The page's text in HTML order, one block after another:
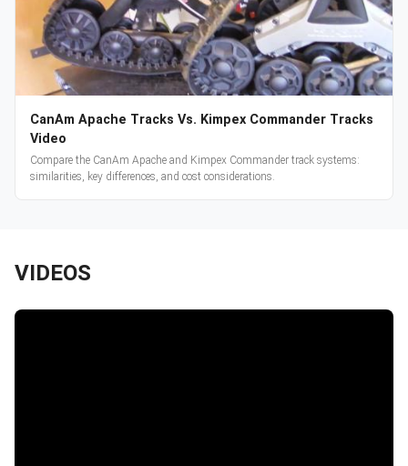
CanAm Apache Tracks Vs. Kimpex Commander Tracks
Video
Compare the CanAm Apache and Kimpex Commander track systems:
similarities, key differences, and cost considerations.
VIDEOS